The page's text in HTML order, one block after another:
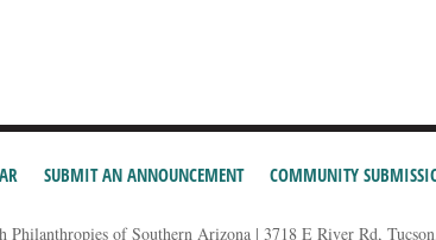
SUBMIT AN ANNOUNCEMENT COMMUNITY
Philanthropies of Southern Arizona | 3718 E River Rd,